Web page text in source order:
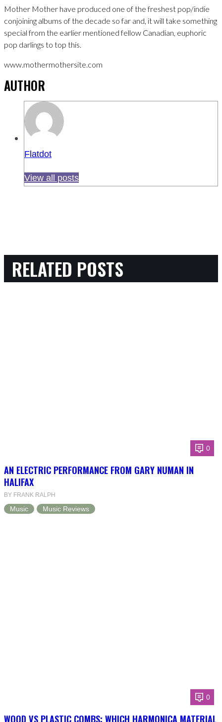
Mother Mother have produced one of the freshest pop/indie
conjoining albums of the decade so far and, it will take something
special from the earlier mentioned fellow Canadian, euphoric
pop darlings to top this.
www.mothermothersite.com
AUTHOR
Flatdot
View all posts
RELATED POSTS
0
AN ELECTRIC PERFORMANCE FROM GARY NUMAN IN
HALIFAX
BY FRANK RALPH
Music Music Reviews
0
WOOD VS PLASTIC COMBS: WHICH HARMONICA MATERIAL